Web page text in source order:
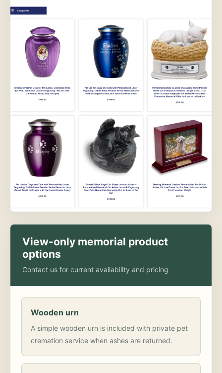
View-only memorial product
options
Contact us for current availability and pricing
Wooden urn
A simple wooden urn is included with private pet
cremation service when ashes are returned.